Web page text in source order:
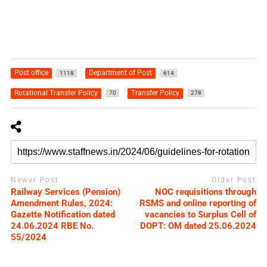
Post office 1118 Department of Post 614
Rotational Transfer Policy 70 Transfer Policy 278
Newer Post
Railway Services (Pension)
Amendment Rules, 2024:
Gazette Notification dated
24.06.2024 RBE No.
55/2024
Older Post
NOC requisitions through
RSMS and online reporting of
vacancies to Surplus Cell of
DOPT: OM dated 25.06.2024